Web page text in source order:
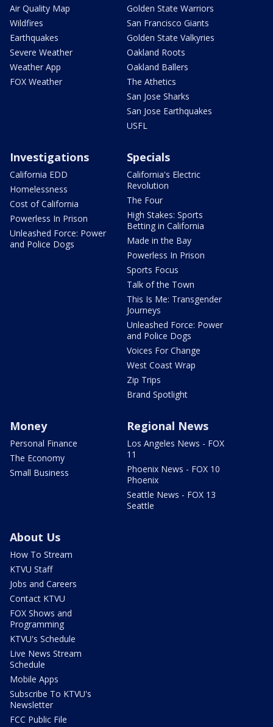
Air Quality Map
Wildfires
Earthquakes
Severe Weather
Weather App
FOX Weather
Golden State Warriors
San Francisco Giants
Golden State Valkyries
Oakland Roots
Oakland Ballers
The Athetics
San Jose Sharks
San Jose Earthquakes
USFL
Investigations
California EDD
Homelessness
Cost of California
Powerless In Prison
Unleashed Force: Power
and Police Dogs
Specials
California's Electric
Revolution
The Four
High Stakes: Sports
Betting in California
Made in the Bay
Powerless In Prison
Sports Focus
Talk of the Town
This Is Me: Transgender
Journeys
Unleashed Force: Power
and Police Dogs
Voices For Change
West Coast Wrap
Zip Trips
Brand Spotlight
Money
Personal Finance
The Economy
Small Business
Regional News
Los Angeles News - FOX
11
Phoenix News - FOX 10
Phoenix
Seattle News - FOX 13
Seattle
About Us
How To Stream
KTVU Staff
Jobs and Careers
Contact KTVU
FOX Shows and
Programming
KTVU's Schedule
Live News Stream
Schedule
Mobile Apps
Subscribe To KTVU's
Newsletter
FCC Public File